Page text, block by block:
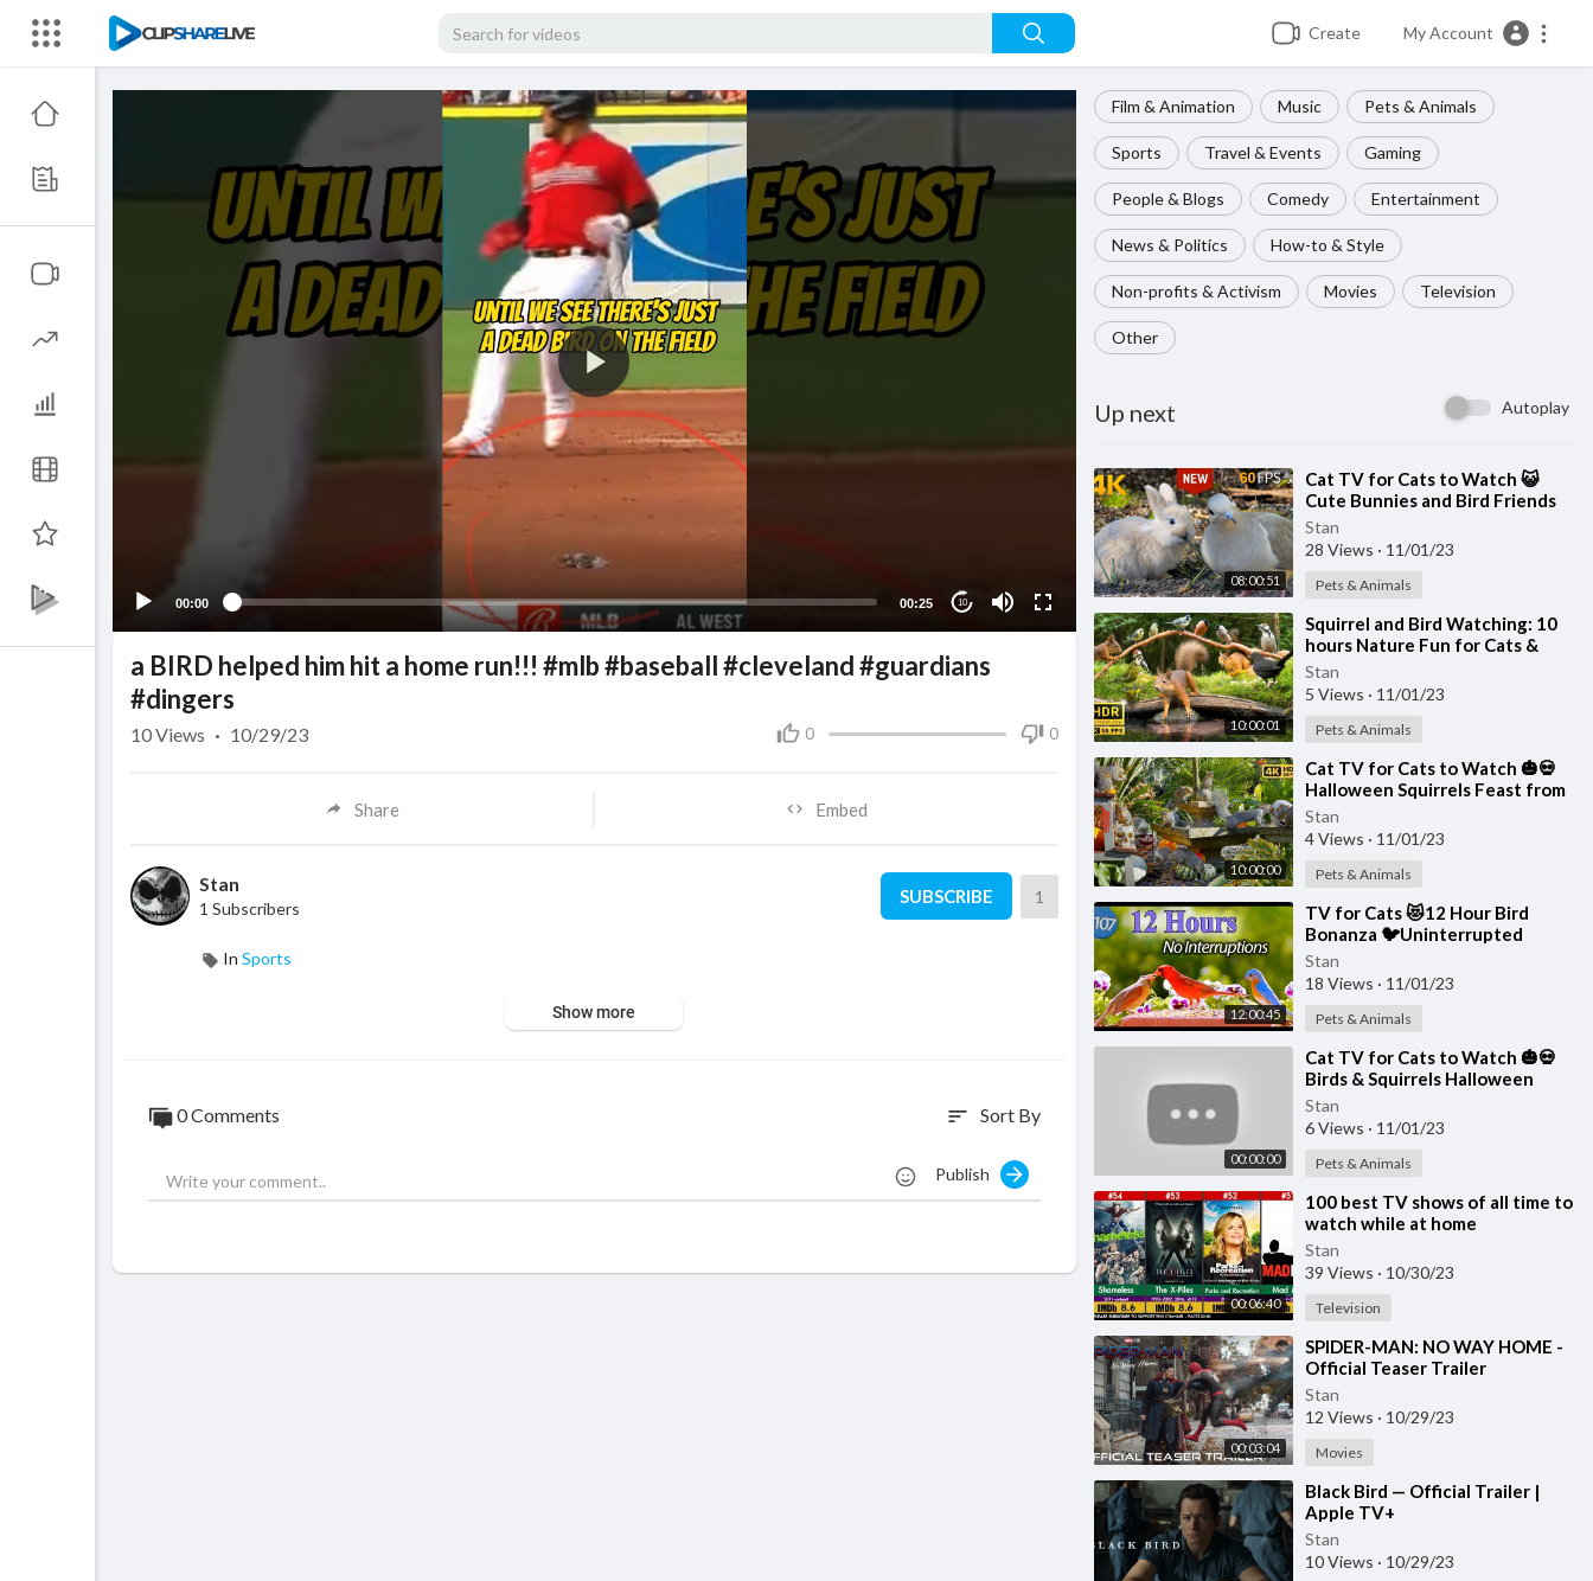
Create My Account
00:00 00:25 10
Film & Animation Music Pets & Animals
Sports Travel & Events Gaming
People & Blogs Comedy Entertainment
News & Politics How-to & Style
Non-profits & Activism Movies Television
Other
Up next Autoplay
08:00:51
⁣Cat TV for Cats to Watch 😺
Cute Bunnies and Bird Friends
🐦 60FPS New Edition 8 Hours
4K
Stan
28 Views · 11/01/23
Pets & Animals
10:00:01
⁣Squirrel and Bird Watching: 10
hours Nature Fun for Cats &
Dogs & Humans Alike (4K HDR)
Stan
5 Views · 11/01/23
Pets & Animals
10:00:00
⁣Cat TV for Cats to Watch 🎃💀
Halloween Squirrels Feast from
Skulls 🕊️🐿️ Bird Videos for Cats
4K
Stan
4 Views · 11/01/23
Pets & Animals
12:00:45
⁣TV for Cats 😻12 Hour Bird
Bonanza 🐦Uninterrupted
CatTV with Fluttering Wings
and Singing Birds
Stan
18 Views · 11/01/23
Pets & Animals
00:00:00
⁣Cat TV for Cats to Watch 🎃💀
Birds & Squirrels Halloween
Special 🕊️🐿️ Bird Videos for Cats
4K HDR
Stan
6 Views · 11/01/23
Pets & Animals
00:06:40
⁣100 best TV shows of all time to
watch while at home
Stan
39 Views · 10/30/23
Television
00:03:04
⁣SPIDER-MAN: NO WAY HOME -
Official Teaser Trailer
Stan
12 Views · 10/29/23
Movies
⁣Black Bird — Official Trailer |
Apple TV+
Stan
10 Views · 10/29/23
a BIRD helped him hit a home run!!! #mlb #baseball #cleveland #guardians
#dingers
0 0
10Views · 10/29/23
Share Embed
Stan
1 Subscribers
SUBSCRIBE 1
In Sports
Show more
0 Comments sort Sort By
Publish